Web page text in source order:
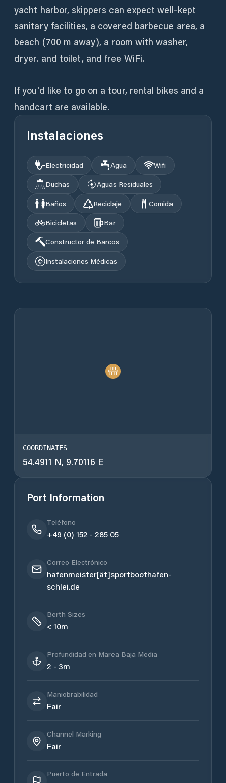
yacht harbor, skippers can expect well-kept
sanitary facilities, a covered barbecue area, a
beach (700 m away), a room with washer,
dryer. and toilet, and free WiFi.
If you'd like to go on a tour, rental bikes and a
handcart are available.
Instalaciones
Electricidad Agua
Wifi
Duchas
Aguas Residuales
Baños
Reciclaje
Comida
Bicicletas
Bar
Constructor de Barcos
Instalaciones Médicas
COORDINATES
54.4911 N, 9.70116 E
Port Information
Teléfono
+49 (0) 152 - 285 05
Correo Electrónico
hafenmeister[ät]sportboothafen-
schlei.de
Berth Sizes
< 10m
Profundidad en Marea Baja Media
2 - 3m
Maniobrabilidad
Fair
Channel Marking
Fair
Puerto de Entrada